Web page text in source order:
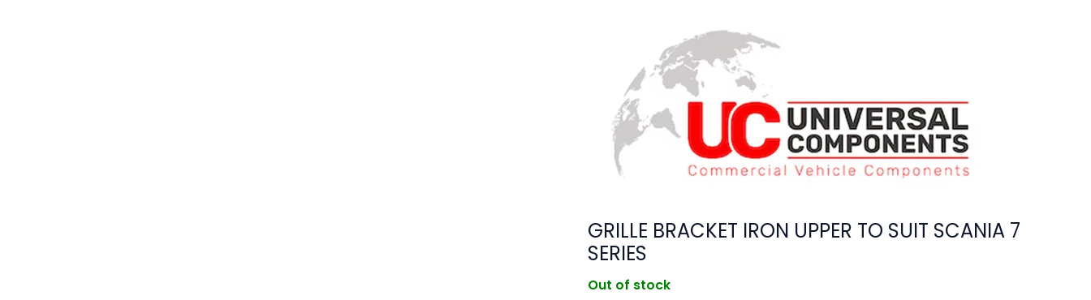
GRILLE BRACKET IRON UPPER TO SUIT SCANIA 7
SERIES
Out of stock